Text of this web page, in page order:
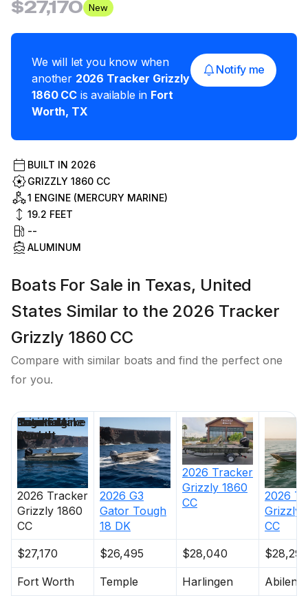
$27,170 New
We will let you know when
another 2026 Tracker Grizzly
1860 CC is available in Fort
Worth, TX
Notify me
BUILT IN 2026
GRIZZLY 1860 CC
1 ENGINE (MERCURY MARINE)
19.2 FEET
--
ALUMINUM
Boats For Sale in Texas, United
States Similar to the 2026 Tracker
Grizzly 1860 CC
Compare with similar boats and find the perfect one
for you.
2026 Tracker
Grizzly 1860
CC
2026 G3
Gator Tough
18 DK
2026 Tracker
Grizzly 1860
CC
2026
Grizzly
CC
$27,170
$26,495 $28,040 $28,299
Fort Worth Temple Harlingen Abilene
Price
Location
Nominal
Length
Engine Make
Total Engine
Power
Days on
Market